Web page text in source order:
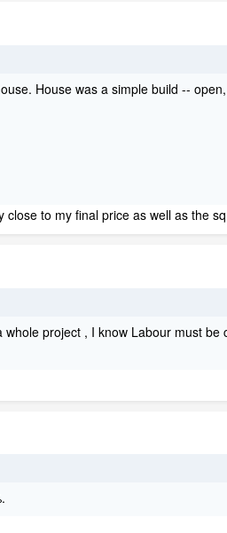
House was a simple build --
to my final price as well as the
project , I know Labour must